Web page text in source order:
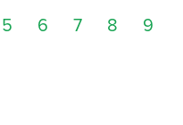
5 6 7 8 9